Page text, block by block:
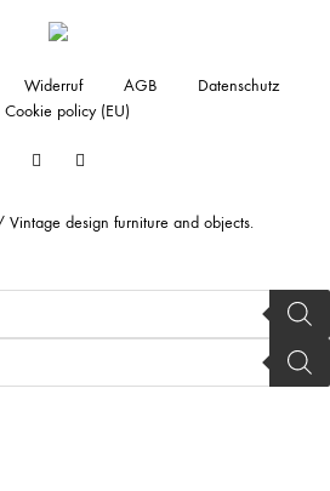
Facebook
design furniture and objects.
Widerruf AGB
Datenschutz
Cookie policy (EU)